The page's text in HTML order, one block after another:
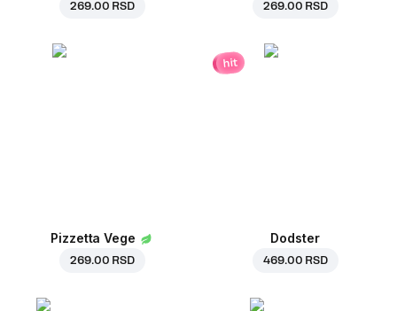
269.00 RSD 269.00 RSD
Pizzetta Vege
269.00 RSD
hit
Dodster
469.00 RSD